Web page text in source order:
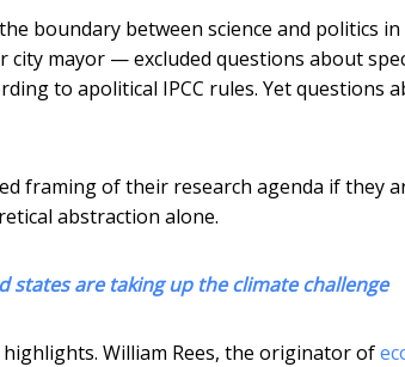
boundary between science and politics
mayor — excluded questions about
to apolitical IPCC rules. Yet questions
framing of their research agenda if they
abstraction alone.
states are taking up the climate challenge
William Rees, the originator of